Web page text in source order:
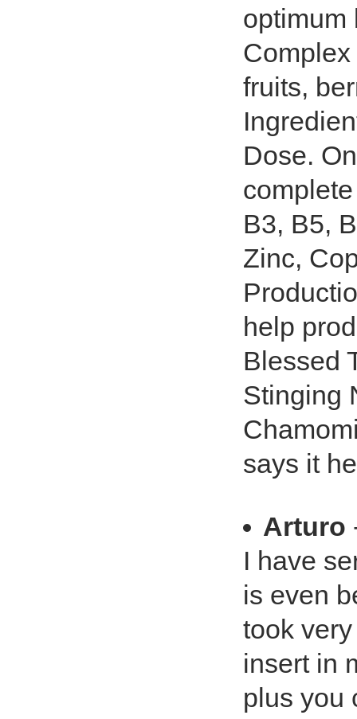
optimum
fruits,
Dose.
B3, B5,
Zinc,
help
Blessed
Stinging
says it
Arturo
I have
is even
took
insert in
plus you